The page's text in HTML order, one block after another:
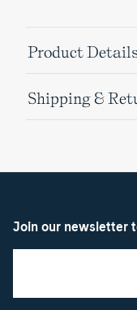
Product
Shipping &
Join our newsletter